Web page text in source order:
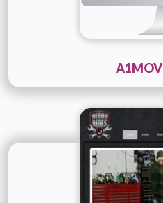
Company
Details